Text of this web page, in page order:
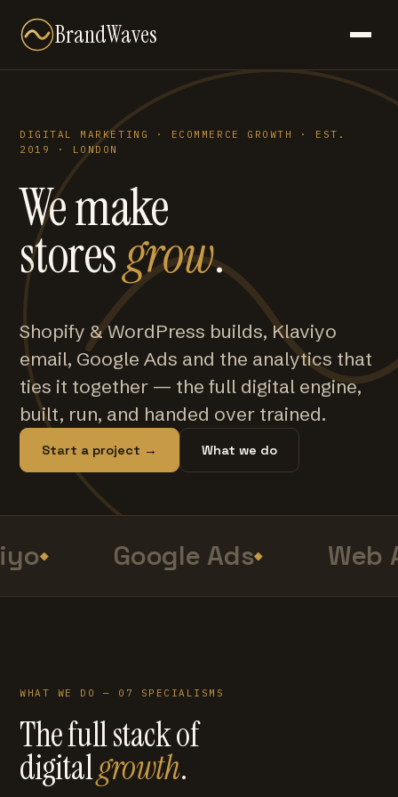
BrandWaves
DIGITAL MARKETING · ECOMMERCE GROWTH · EST.
2019 · LONDON
We make
storesgrow.
Shopify & WordPress builds, Klaviyo
email, Google Ads and the analytics that
ties it together — the full digital engine,
built, run, and handed over trained.
Start a project → What we do
Google Ads Web
WHAT WE DO — 07 SPECIALISMS
The full stack of
digitalgrowth.